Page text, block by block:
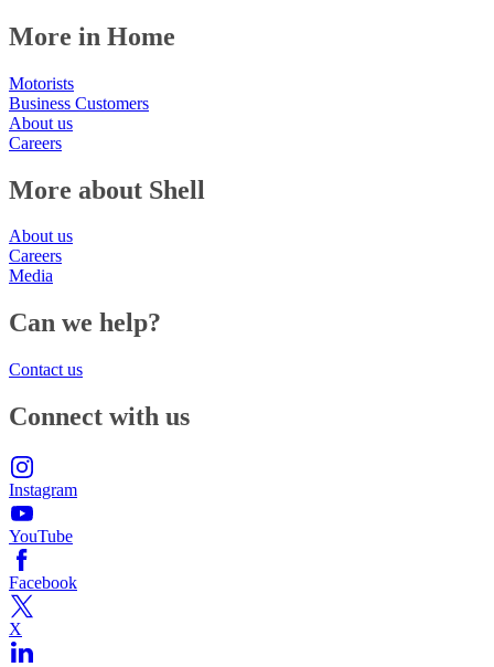
More in Home
Motorists
Business Customers
About us
Careers
More about Shell
About us
Careers
Media
Can we help?
Contact us
Connect with us
Instagram
YouTube
Facebook
X